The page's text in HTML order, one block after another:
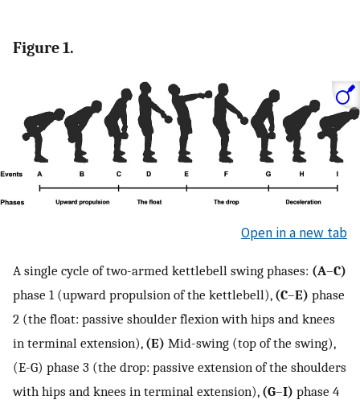
Figure 1.
Open in a new tab
A single cycle of two-armed kettlebell swing phases: (A–C)
phase 1 (upward propulsion of the kettlebell), (C–E) phase
2 (the float: passive shoulder flexion with hips and knees
in terminal extension), (E) Mid-swing (top of the swing),
(E-G) phase 3 (the drop: passive extension of the shoulders
with hips and knees in terminal extension), (G–I) phase 4